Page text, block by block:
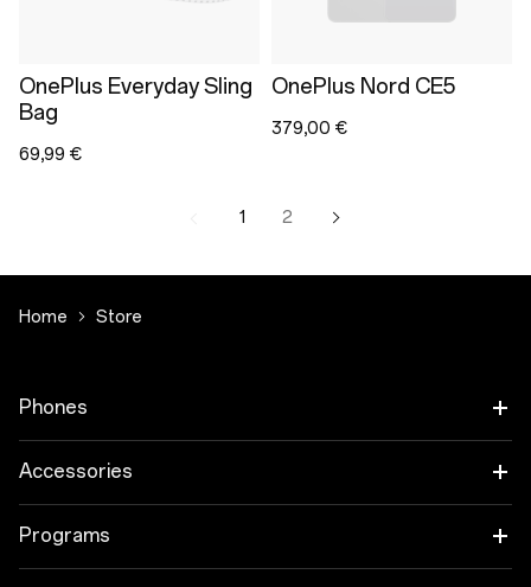
OnePlus Everyday Sling
Bag
69,99 €
OnePlus Nord CE5
379,00 €
1 2
Home Store
Phones
OnePlus 15
Accessories
Tablet
Programs